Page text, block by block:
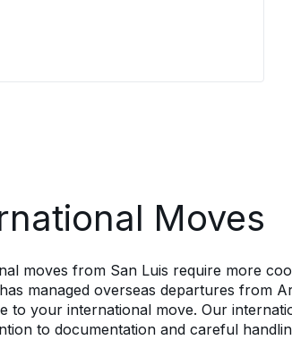
current and every
dedicated coordinator
Moves
moves from San Luis require more
managed overseas departures from
to your international move. Our
to documentation and careful